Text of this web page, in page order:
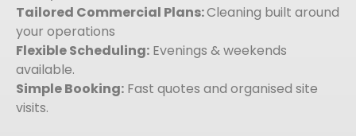
Tailored Commercial Plans:Cleaning built around
your operations
Flexible Scheduling: Evenings & weekends
available.
Simple Booking: Fast quotes and organised site
visits.